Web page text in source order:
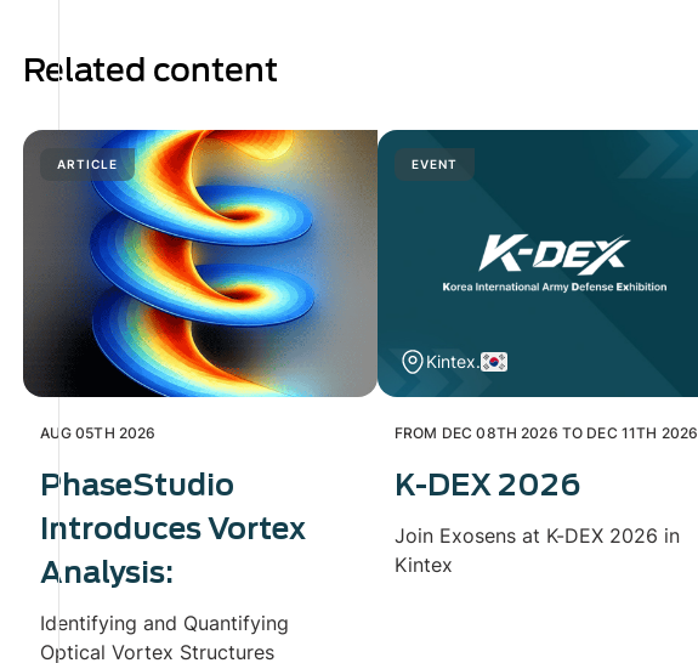
Related content
ARTICLE
AUG 05TH 2026
PhaseStudio
Introduces Vortex
Analysis:
Identifying and Quantifying
Optical Vortex Structures
EVENT
Kintex.
FROM DEC 08TH 2026 TO DEC 11TH 2026
K-DEX 2026
Join Exosens at K-DEX 2026 in
Kintex